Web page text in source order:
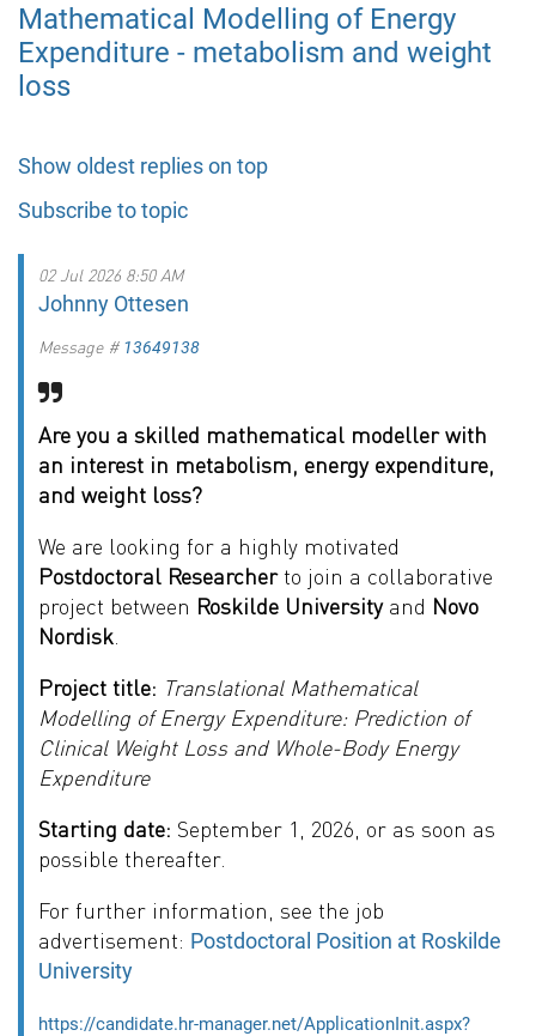
Mathematical Modelling of Energy
Expenditure - metabolism and weight
loss
Show oldest replies on top
Subscribe to topic
02 Jul 2026 8:50 AM
Johnny Ottesen
Message # 13649138
Are you a skilled mathematical modeller with
an interest in metabolism, energy expenditure,
and weight loss?
We are looking for a highly motivated
Postdoctoral Researcherto join a collaborative
project between Roskilde Universityand Novo
Nordisk
Project title: Translational Mathematical
Modelling of Energy Expenditure: Prediction of
Clinical Weight Loss and Whole-Body Energy
Expenditure
Starting date: September 1, 2026, or as soon as
possible thereafter.
For further information, see the job
advertisement: Postdoctoral Position at Roskilde
University
https://candidate.hr-manager.net/ApplicationInit.aspx?